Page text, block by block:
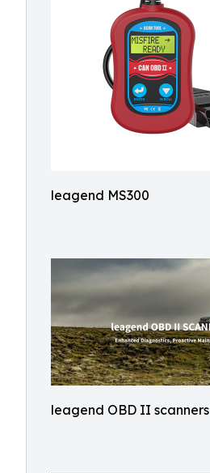
leagend MS300
leagend OBD II scanners